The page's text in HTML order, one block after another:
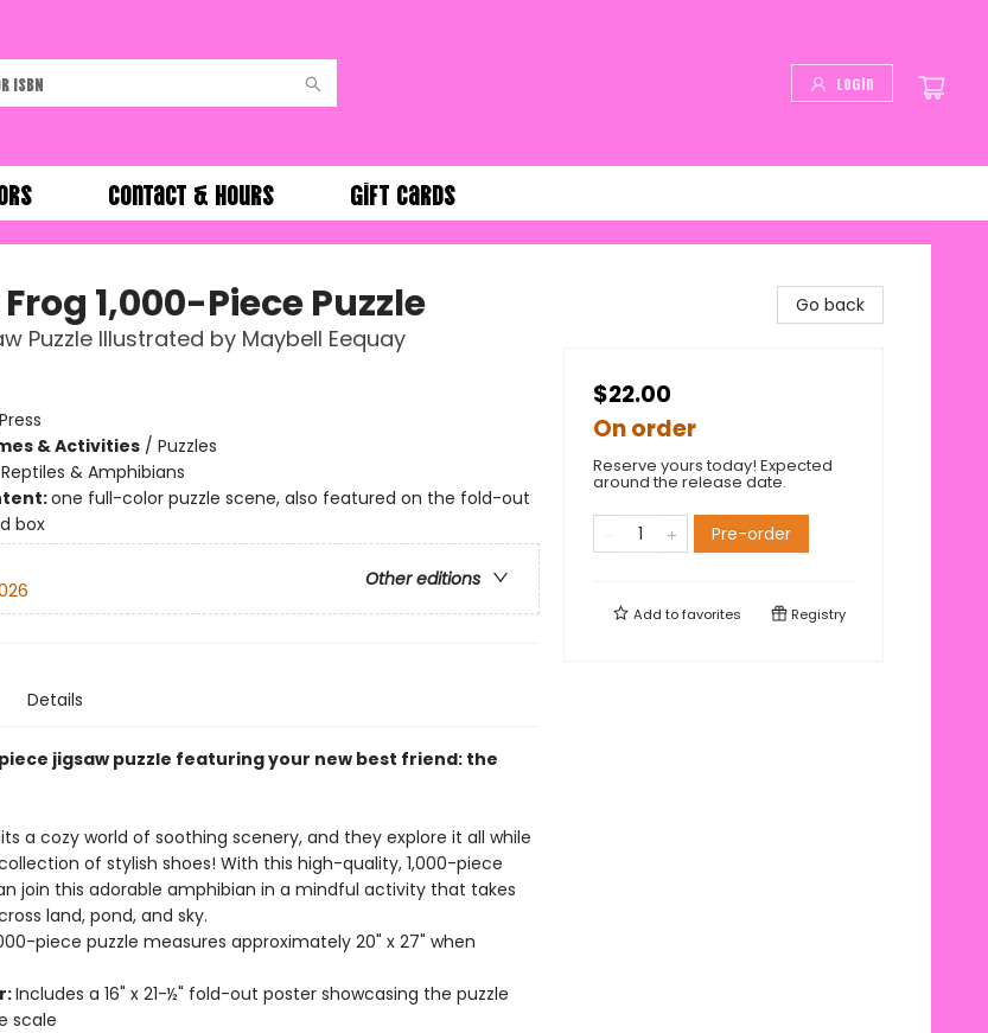
Login
Contact & Hours Gift Cards
1,000-Piece Puzzle
Puzzle Illustrated by Maybell Eequay
& Activities/ Puzzles
& Amphibians
one full-color puzzle scene, also featured on the fold-out
box
Other editions
Details
jigsaw puzzle featuring your new best friend: the
a cozy world of soothing scenery, and they explore it all while
of stylish shoes! With this high-quality, 1,000-piece
join this adorable amphibian in a mindful activity that takes
land, pond, and sky.
piece puzzle measures approximately 20" x 27" when
Includes a 16" x 21-½" fold-out poster showcasing the puzzle
scale
Go back
$22.00
On order
Reserve yours today! Expected
around the release date.
Pre-order
Add tofavorites Registry